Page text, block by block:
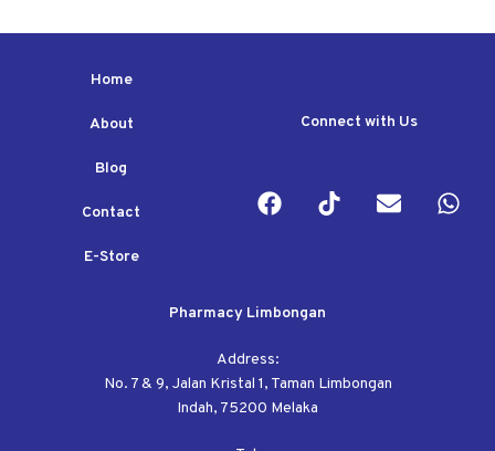
Home
About
Blog
Contact
E-Store
Connect with Us
Pharmacy Limbongan
Address:
No. 7 & 9, Jalan Kristal 1, Taman Limbongan
Indah, 75200 Melaka